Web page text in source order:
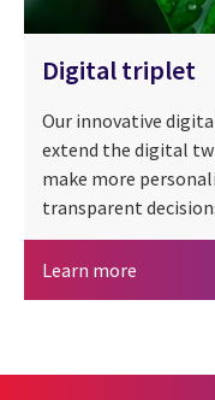
Digital triplet
Our innovative
extend the digital
make more
transparent
Learn more CGI
CGI NAVI